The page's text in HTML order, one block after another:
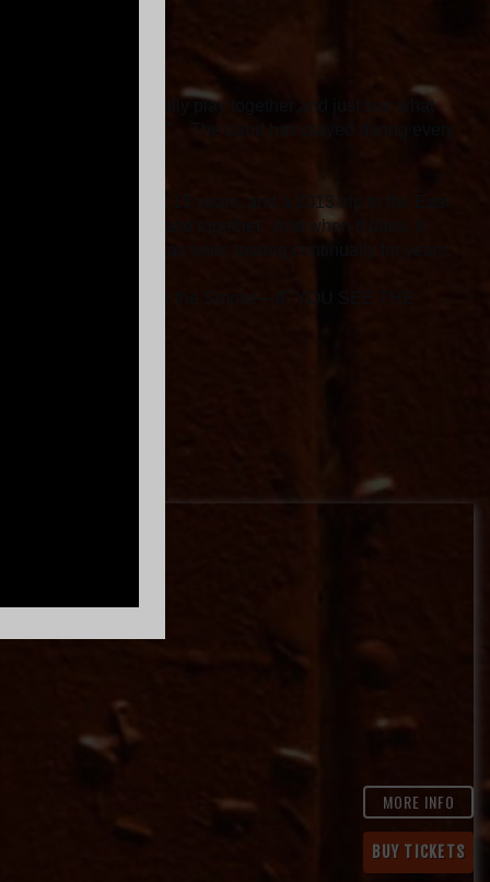
who don’t normally play together and just see what
Coast the past 15 years, and a 2013 trip to the East
rarity to get this band together. And when it does, it
MORE INFO
BUY TICKETS